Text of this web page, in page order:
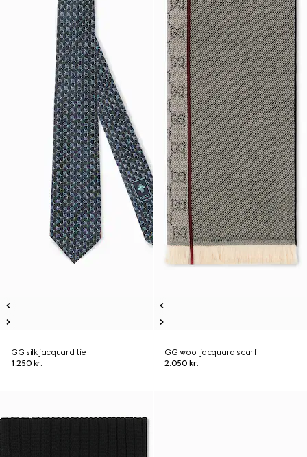
GG silk jacquard tie
1.250 kr.
GG wool jacquard scarf
2.050 kr.